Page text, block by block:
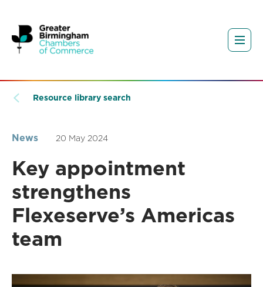
Resource library search
News 20 May 2024
Key appointment
strengthens
Flexeserve’s Americas
team